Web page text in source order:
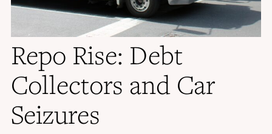
Repo Rise: Debt
Collectors and Car
Seizures